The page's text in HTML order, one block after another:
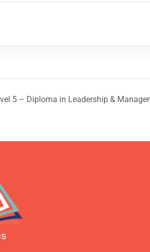
5 – Diploma in Leadership &